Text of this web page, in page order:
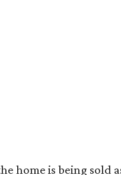
home is being sold